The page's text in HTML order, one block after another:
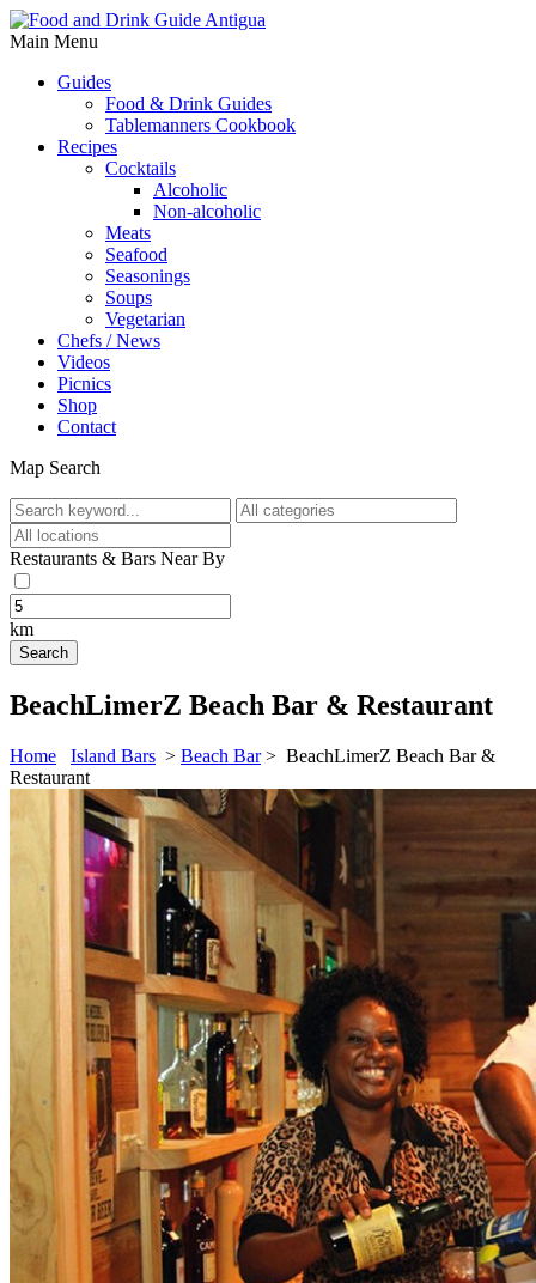
Main Menu
Guides
Food & Drink Guides
Tablemanners Cookbook
Recipes
Cocktails
Alcoholic
Non-alcoholic
Meats
Seafood
Seasonings
Soups
Vegetarian
Chefs / News
Videos
Picnics
Shop
Contact
Map Search
Restaurants & Bars Near By
km
BeachLimerZ Beach Bar & Restaurant
Home Island Bars > Beach Bar > BeachLimerZ Beach Bar &
Restaurant